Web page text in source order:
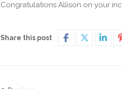
Congratulations Allison on your
Share this post